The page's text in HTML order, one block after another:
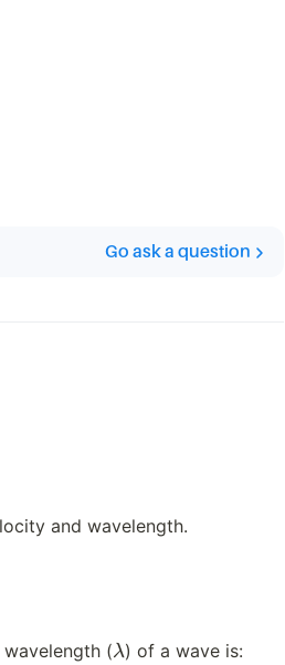
Go ask a question
and wavelength.
(\lambda
λ) of a wave is: